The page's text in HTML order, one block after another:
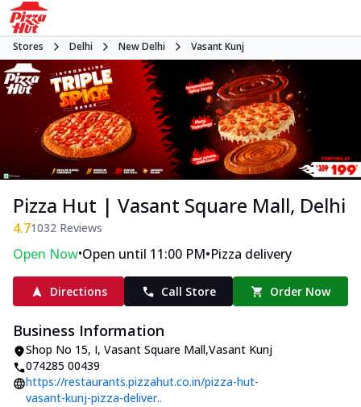
Stores Delhi New Delhi Vasant Kunj
Pizza Hut | Vasant Square Mall, Delhi
4.71032 Reviews
Open Now•Open until 11:00 PM•Pizza delivery
Directions Call Store Order Now
Business Information
Shop No 15, I, Vasant Square Mall,Vasant Kunj
074285 00439
https://restaurants.pizzahut.co.in/pizza-hut-
vasant-kunj-pizza-deliver..